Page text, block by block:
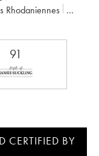
Rhodaniennes
91
CERTIFIED BY